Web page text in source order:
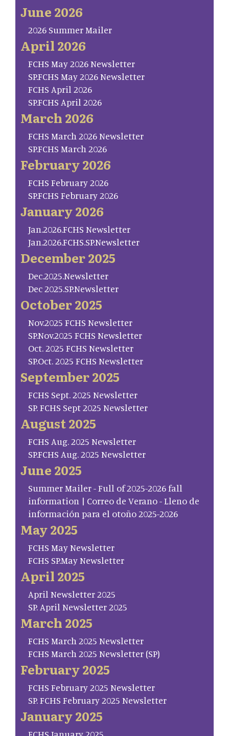
June 2026
2026 Summer Mailer
April 2026
FCHS May 2026 Newsletter
SP.FCHS May 2026 Newsletter
FCHS April 2026
SP.FCHS April 2026
March 2026
FCHS March 2026 Newsletter
SP.FCHS March 2026
February 2026
FCHS February 2026
SP.FCHS February 2026
January 2026
Jan.2026.FCHS Newsletter
Jan.2026.FCHS.SP.Newsletter
December 2025
Dec.2025.Newsletter
Dec 2025.SP.Newsletter
October 2025
Nov.2025 FCHS Newsletter
SP.Nov.2025 FCHS Newsletter
Oct. 2025 FCHS Newsletter
SP.Oct. 2025 FCHS Newsletter
September 2025
FCHS Sept. 2025 Newsletter
SP. FCHS Sept 2025 Newsletter
August 2025
FCHS Aug. 2025 Newsletter
SP.FCHS Aug. 2025 Newsletter
June 2025
Summer Mailer - Full of 2025-2026 fall
information | Correo de Verano - Lleno de
información para el otoño 2025-2026
May 2025
FCHS May Newsletter
FCHS SP.May Newsletter
April 2025
April Newsletter 2025
SP. April Newsletter 2025
March 2025
FCHS March 2025 Newsletter
FCHS March 2025 Newsletter (SP)
February 2025
FCHS February 2025 Newsletter
SP. FCHS February 2025 Newsletter
January 2025